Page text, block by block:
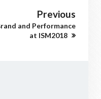
Previous
and Performance
at ISM2018